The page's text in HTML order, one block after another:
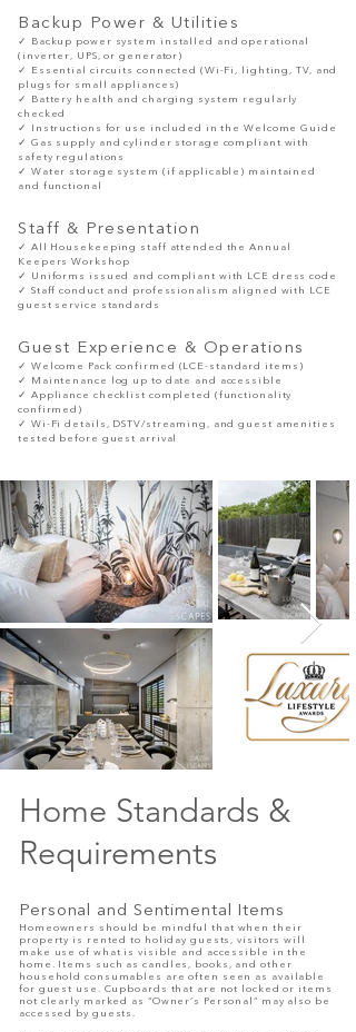
Backup Power & Utilities
✓ Backup power system installed and operational
(inverter, UPS, or generator)
✓ Essential circuits connected (Wi-Fi, lighting, TV, and
plugs for small appliances)
✓ Battery health and charging system regularly
checked
✓ Instructions for use included in the Welcome Guide
✓ Gas supply and cylinder storage compliant with
safety regulations
✓ Water storage system (if applicable) maintained
and functional
Staff & Presentation
✓ All Housekeeping staff attended the Annual
Keepers Workshop
✓ Uniforms issued and compliant with LCE dress code
✓ Staff conduct and professionalism aligned with LCE
guest service standards
Guest Experience & Operations
✓ Welcome Pack confirmed (LCE-standard items)
✓ Maintenance log up to date and accessible
✓ Appliance checklist completed (functionality
confirmed)
✓ Wi-Fi details, DSTV/streaming, and guest amenities
tested before guest arrival
Home Standards &
Requirements
Personal and Sentimental Items
Homeowners should be mindful that when their
property is rented to holiday guests, visitors will
make use of what is visible and accessible in the
home. Items such as candles, books, and other
household consumables are often seen as available
for guest use. Cupboards that are not locked or items
not clearly marked as “Owner’s Personal” may also be
accessed by guests.